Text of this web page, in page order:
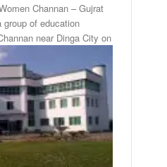
Channan – Gujrat
of education
near Dinga City on